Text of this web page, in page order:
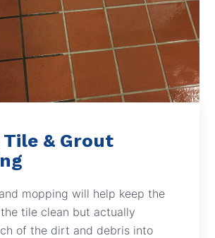
& Grout
mopping will help keep the
tile clean but actually
of the dirt and debris into